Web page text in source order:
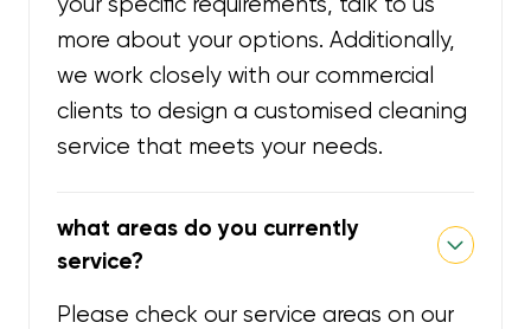
more about your options. Additionally,
we work closely with our commercial
clients to design a customised cleaning
service that meets your needs.
what areas do you currently
service?
Please check our service areas on our